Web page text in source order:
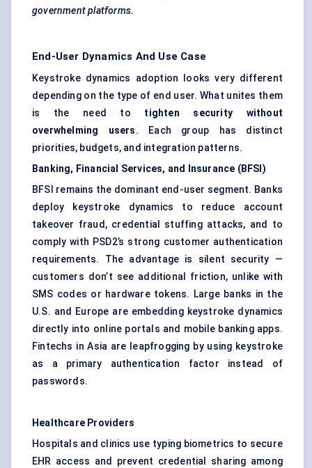
government platforms.
End-User Dynamics And Use Case
Keystroke dynamics adoption looks very different
depending on the type of end user. What unites them
is the need to tighten security without
overwhelming users. Each group has distinct
priorities, budgets, and integration patterns.
Banking, Financial Services, and Insurance (BFSI)
BFSI remains the dominant end-user segment. Banks
deploy keystroke dynamics to reduce account
takeover fraud, credential stuffing attacks, and to
comply with PSD2’s strong customer authentication
requirements. The advantage is silent security —
customers don’t see additional friction, unlike with
SMS codes or hardware tokens. Large banks in the
U.S. and Europe are embedding keystroke dynamics
directly into online portals and mobile banking apps.
Fintechs in Asia are leapfrogging by using keystroke
as a primary authentication factor instead of
passwords.
Healthcare Providers
Hospitals and clinics use typing biometrics to secure
EHR access and prevent credential sharing among